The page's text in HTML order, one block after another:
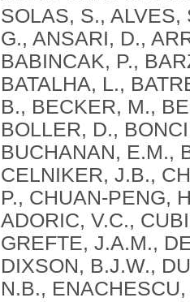
SOLAS, S., ALVES,
G., ANSARI, D.,
BABINCAK, P.,
BATALHA, L.,
B., BECKER, M.,
BOLLER, D.,
BUCHANAN, E.M.,
CELNIKER, J.B.,
P., CHUAN-PENG,
ADORIC, V.C.,
GREFTE, J.A.M.,
DIXSON, B.J.W.,
N.B.,